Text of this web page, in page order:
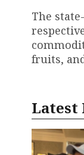
The
fruits,
Latest